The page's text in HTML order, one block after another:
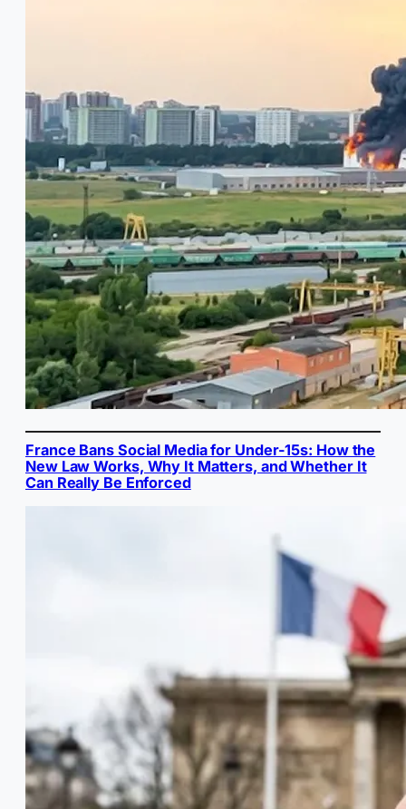
France Bans Social Media for Under-15s: How the
New Law Works, Why It Matters, and Whether It
Can Really Be Enforced